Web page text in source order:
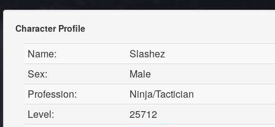
Character Profile
Name:
Slashez
Sex:
Male
Profession:
Ninja/Tactician
Level:
25712